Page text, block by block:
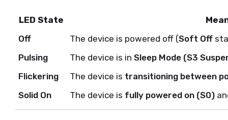
LED State
Off
The device is powered off (Soft Off
Pulsing
The device is inSleep Mode (S3
Flickering
The device is transitioning between
Solid On
The device is fully powered on (S0)